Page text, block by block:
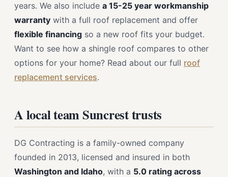
years. We also include a 15-25 year workmanship
warranty with a full roof replacement and offer
flexible financing so a new roof fits your budget.
Want to see how a shingle roof compares to other
options for your home? Read about our full roof
replacement services.
A local team Suncrest trusts
DG Contracting is a family-owned company
founded in 2013, licensed and insured in both
Washington and Idaho, with a 5.0 rating across